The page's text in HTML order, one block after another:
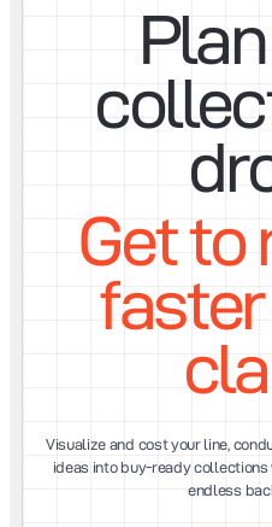
Get to
Visualize and cost your line,
ideas into buy-ready
endless